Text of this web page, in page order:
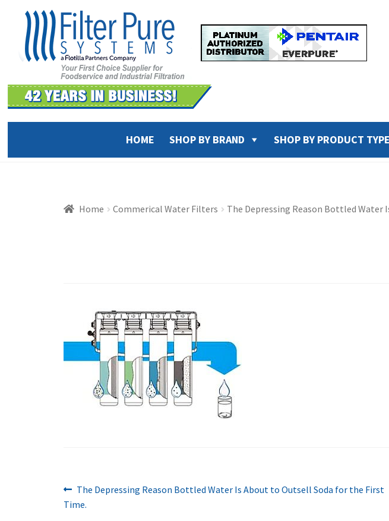
navigation
content
HOME SHOP BY BRAND SHOP BY PRODUCT TYPE
Home Commerical Water Filters The Depressing Reason Bottled
Post
Previous
post:
The Depressing Reason Bottled Water Is About to Outsell Soda for the First
Time.